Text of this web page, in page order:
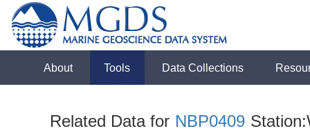
About Tools Data Collections
Related Data for NBP0409